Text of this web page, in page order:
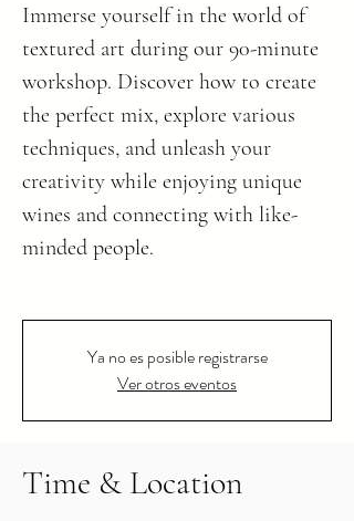
Immerse yourself in the world of
textured art during our 90-minute
workshop. Discover how to create
the perfect mix, explore various
techniques, and unleash your
creativity while enjoying unique
wines and connecting with like-
minded people.
Ya no es posible registrarse
Ver otros eventos
Time & Location